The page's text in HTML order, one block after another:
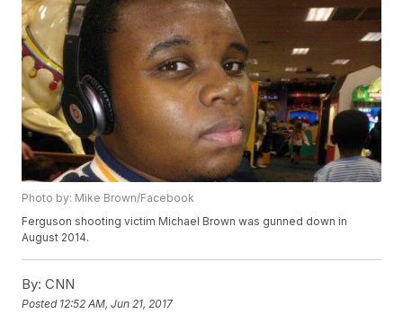
Photo by: Mike Brown/Facebook
Ferguson shooting victim Michael Brown was gunned down in
August 2014.
By: CNN
Posted 12:52 AM, Jun 21, 2017